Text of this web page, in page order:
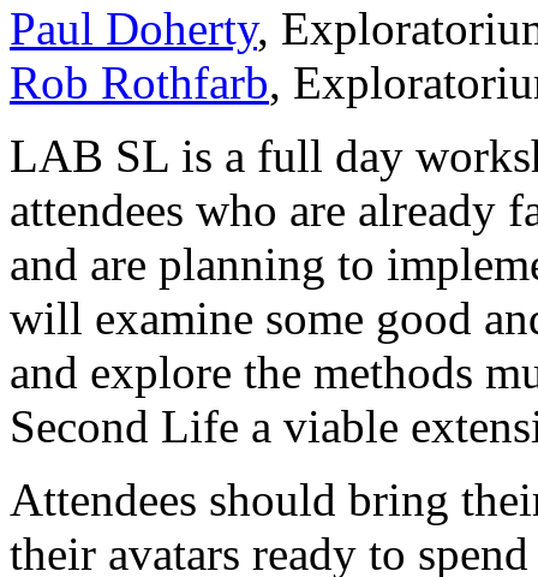
LAB SL
Paul Doherty ,
Rob Rothfarb,
LAB SL is a full day
attendees who are already
and are planning to
will examine some good
and explore the methods
Second Life a viable